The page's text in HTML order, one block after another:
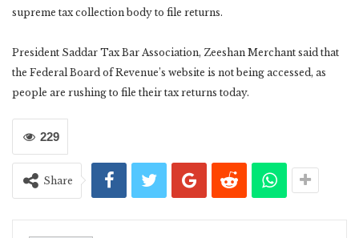
supreme tax collection body to file returns.
President Saddar Tax Bar Association, Zeeshan Merchant said that
the Federal Board of Revenue’s website is not being accessed, as
people are rushing to file their tax returns today.
229
Share